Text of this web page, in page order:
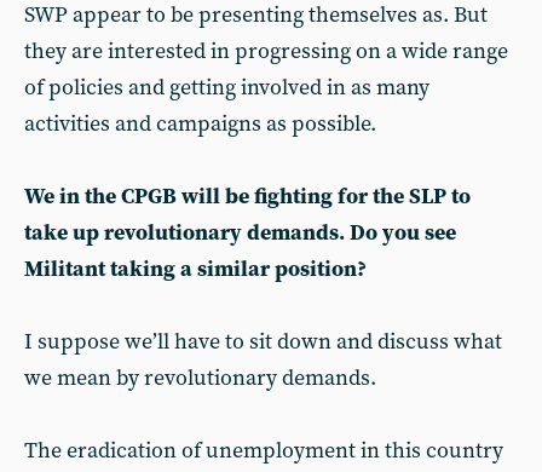
SWP appear to be presenting themselves as. But
they are interested in progressing on a wide range
of policies and getting involved in as many
activities and campaigns as possible.
We in the CPGB will be fighting for the SLP to
take up revolutionary demands. Do you see
Militant taking a similar position?
I suppose we’ll have to sit down and discuss what
we mean by revolutionary demands.
The eradication of unemployment in this country